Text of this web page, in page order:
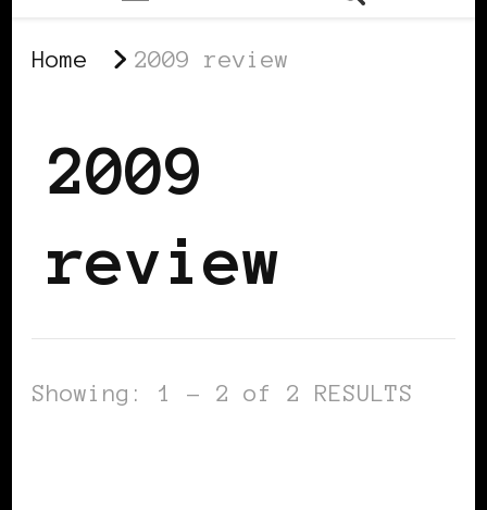
Home 2009 review
2009
review
Showing: 1 - 2 of 2 RESULTS